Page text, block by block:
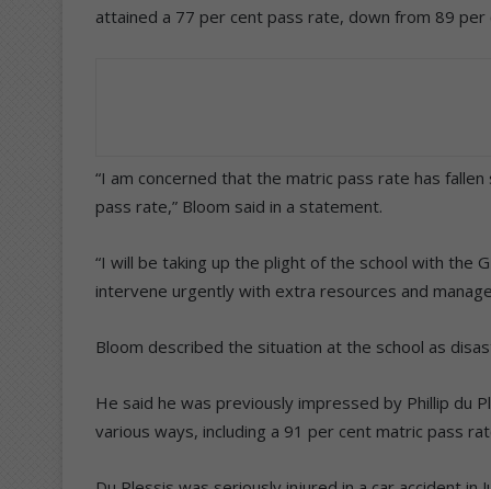
attained a 77 per cent pass rate, down from 89
“I am concerned that the matric pass rate has
pass rate,” Bloom said in a statement.
“I will be taking up the plight of the school with the
intervene urgently with extra resources and
Bloom described the situation at the school as
He said he was previously impressed by Phillip du
various ways, including a 91 per cent matric pass